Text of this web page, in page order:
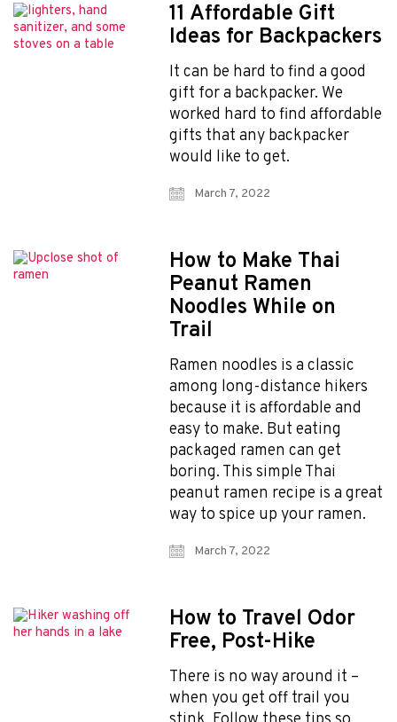
11 Affordable Gift
Ideas for Backpackers
It can be hard to find a good
gift for a backpacker. We
worked hard to find affordable
gifts that any backpacker
would like to get.
March 7, 2022
How to Make Thai
Peanut Ramen
Noodles While on
Trail
Ramen noodles is a classic
among long-distance hikers
because it is affordable and
easy to make. But eating
packaged ramen can get
boring. This simple Thai
peanut ramen recipe is a great
way to spice up your ramen.
March 7, 2022
How to Travel Odor
Free, Post-Hike
There is no way around it –
when you get off trail you
Explore Now!
How To Guides
Help
About Us
Affiliate Program
hello@faroutguides.com
App Features
Trail Guides
FarOut Unlimited (subscription)
FarOut Scouts
Photographers
Get 10% off – join our email list!
I agree to receive updates and special offers from
All Rights Reserved
Terms of Use
Privacy Policy